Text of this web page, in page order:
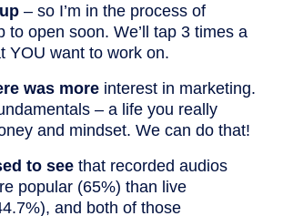
– so I’m in the process of
to open soon. We’ll tap 3 times a
YOU want to work on.
was more interest in marketing.
– a life you really
and mindset. We can do that!
to see that recorded audios
popular (65%) than live
and both of those